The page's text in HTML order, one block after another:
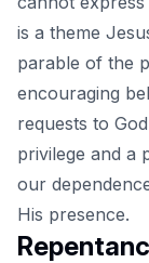
is a theme
parable of the
encouraging
requests to
privilege and a
our
His presence.